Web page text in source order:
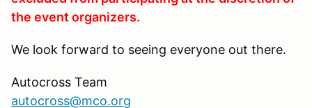
the event organizers.
We look forward to seeing everyone out there.
Autocross Team
autocross@mco.org